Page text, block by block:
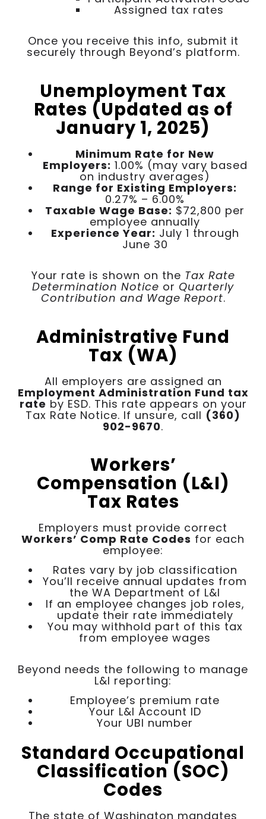
Assigned tax rates
Once you receive this info, submit it
securely through Beyond’s platform.
Unemployment Tax
Rates (Updated as of
January 1, 2025)
Minimum Rate for New
Employers: 1.00% (may vary based
on industry averages)
Range for Existing Employers:
0.27% – 6.00%
Taxable Wage Base: $72,800 per
employee annually
Experience Year: July 1 through
June 30
Your rate is shown on the Tax Rate
Determination Notice or Quarterly
Contribution and Wage Report.
Administrative Fund
Tax (WA)
All employers are assigned an
Employment Administration Fund tax
rate by ESD. This rate appears on your
Tax Rate Notice. If unsure, call (360)
902-9670.
Workers’
Compensation (L&I)
Tax Rates
Employers must provide correct
Workers’ Comp Rate Codes for each
employee:
Rates vary by job classification
You’ll receive annual updates from
the WA Department of L&I
If an employee changes job roles,
update their rate immediately
You may withhold part of this tax
from employee wages
Beyond needs the following to manage
L&I reporting:
Employee’s premium rate
Your L&I Account ID
Your UBI number
Standard Occupational
Classification (SOC)
Codes
The state of Washington mandates